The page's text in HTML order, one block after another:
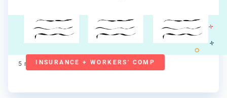
INSURANCE + WORKERS' COMP
Lorraine Roberte
Contributor
5 min read